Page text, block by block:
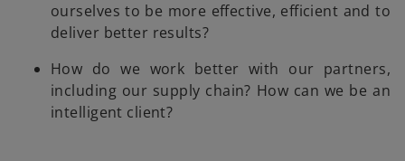
ourselves to be more effective, efficient and to
deliver better results?
How do we work better with our partners,
including our supply chain? How can we be an
intelligent client?